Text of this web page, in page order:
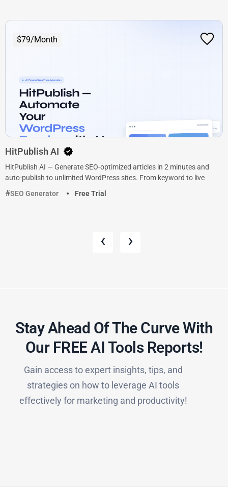
$79/Month
HitPublish AI
HitPublish AI — Generate SEO-optimized articles in 2 minutes and
auto-publish to unlimited WordPress sites. From keyword to live
SEO Generator
Free Trial
‹ ›
Stay Ahead Of The Curve With
Our FREE AI Tools Reports!​
Gain access to expert insights, tips, and
strategies on how to leverage AI tools
effectively for marketing and productivity!